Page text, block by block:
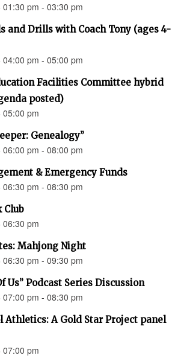
pm - 03:30 pm
and Drills with Coach Tony (ages 4-
pm - 05:00 pm
Facilities Committee hybrid
posted)
05:00 pm
Genealogy”
pm - 08:00 pm
& Emergency Funds
pm - 08:30 pm
Club
06:30 pm
Mahjong Night
pm - 09:30 pm
Us” Podcast Series Discussion
pm - 08:30 pm
Athletics: A Gold Star Project panel
07:00 pm